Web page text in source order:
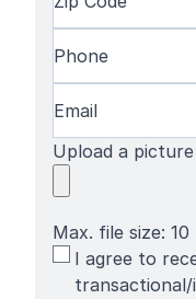
Name
Code(Required)
Upload a
Max. file size: 10
SMS
Terms
I agree to